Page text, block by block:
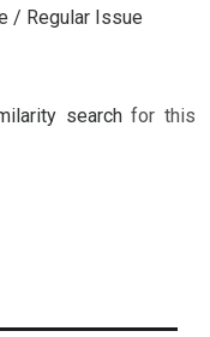
/ Regular Issue
searchfor this